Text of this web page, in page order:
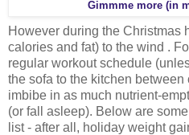
Gimmme more (in
However during the Christmas
calories and fat) to the wind .
regular workout schedule
the sofa to the kitchen
imbibe in as much nutrient-
(or fall asleep). Below are
list - after all, holiday weight